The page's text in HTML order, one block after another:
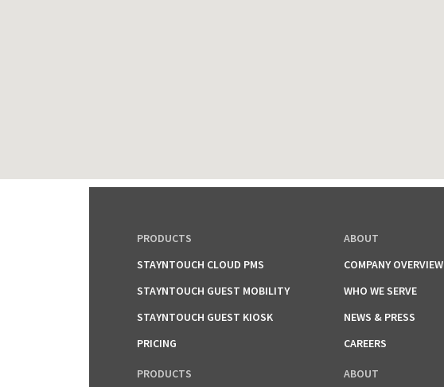
PRODUCTS
STAYNTOUCH CLOUD PMS
STAYNTOUCH GUEST MOBILITY
STAYNTOUCH GUEST KIOSK
PRICING
PRODUCTS
ABOUT
COMPANY OVERVIEW
WHO WE SERVE
NEWS & PRESS
CAREERS
ABOUT